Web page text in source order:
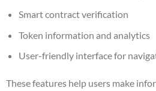
Smart contract verification
Token information and analytics
User-friendly interface for
These features help users make